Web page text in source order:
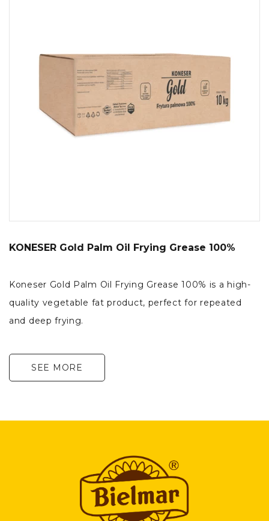
KONESER Gold Palm Oil Frying Grease 100%
Koneser Gold Palm Oil Frying Grease 100% is a high-
quality vegetable fat product, perfect for repeated
and deep frying.
SEE MORE